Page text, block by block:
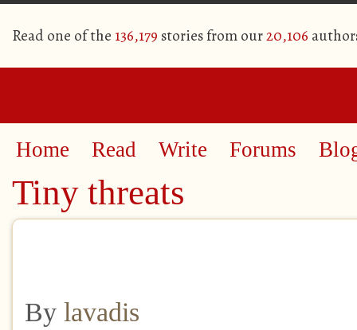
Read one of the 136,179 stories from our20,106
Home Read Write Forums
Tiny threats
By lavadis